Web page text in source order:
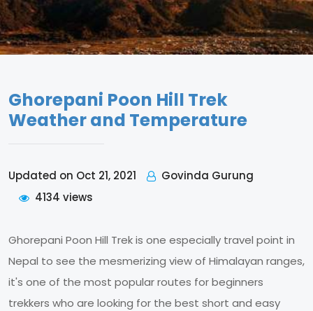
Ghorepani Poon Hill Trek
Weather and Temperature
Updated on Oct 21, 2021
Govinda Gurung
4134 views
Ghorepani Poon Hill Trek is one especially travel point in
Nepal to see the mesmerizing view of Himalayan ranges,
it's one of the most popular routes for beginners
trekkers who are looking for the best short and easy